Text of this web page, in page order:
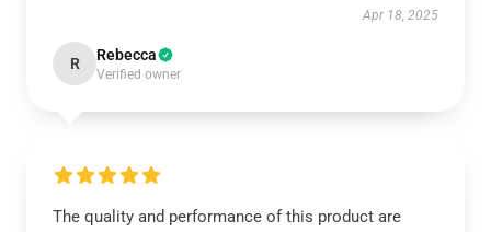
Apr 18, 2025
R Rebecca
Verified owner
The quality and performance of this product are